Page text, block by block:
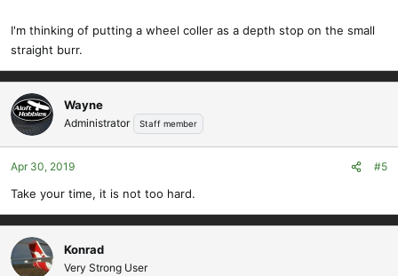
I'm thinking of putting a wheel coller as a depth stop on the small
straight burr.
Wayne
Administrator Staff member
Apr 30, 2019 #5
Take your time, it is not too hard.
Konrad
Very Strong User